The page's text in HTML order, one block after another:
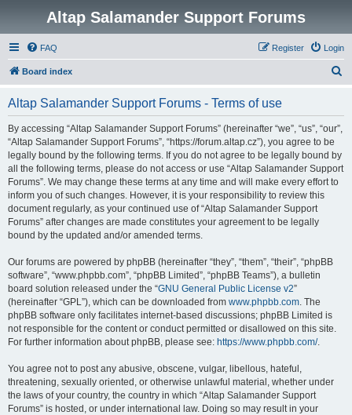
Altap Salamander Support Forums
FAQ Login
Register
Board index
Altap Salamander Support Forums - Terms of use
By accessing “Altap Salamander Support Forums” (hereinafter “we”, “us”, “our”,
“Altap Salamander Support Forums”, “https://forum.altap.cz”), you agree to be
legally bound by the following terms. If you do not agree to be legally bound by
all the following terms, please do not access or use “Altap Salamander Support
Forums”. We may change these terms at any time and will make every effort to
inform you of such changes. However, it is your responsibility to review this
document regularly, as your continued use of “Altap Salamander Support
Forums” after changes are made constitutes your agreement to be legally
bound by the updated and/or amended terms.
Our forums are powered by phpBB (hereinafter “they”, “them”, “their”, “phpBB
software”, “www.phpbb.com”, “phpBB Limited”, “phpBB Teams”), a bulletin
board solution released under the “GNU General Public License v2”
(hereinafter “GPL”), which can be downloaded from www.phpbb.com. The
phpBB software only facilitates internet-based discussions; phpBB Limited is
not responsible for the content or conduct permitted or disallowed on this site.
For further information about phpBB, please see: https://www.phpbb.com/.
You agree not to post any abusive, obscene, vulgar, libellous, hateful,
threatening, sexually oriented, or otherwise unlawful material, whether under
the laws of your country, the country in which “Altap Salamander Support
Forums” is hosted, or under international law. Doing so may result in your